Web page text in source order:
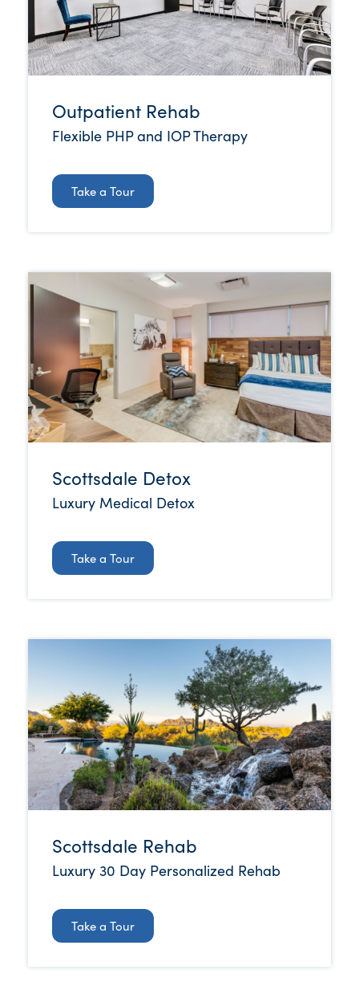
Outpatient Rehab
Flexible PHP and IOP Therapy
Take a Tour
Scottsdale Detox
Luxury Medical Detox
Take a Tour
Scottsdale Rehab
Luxury 30 Day Personalized Rehab
Take a Tour